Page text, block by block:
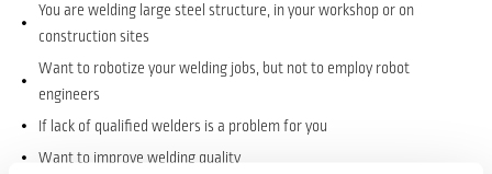
You are welding large steel structure, in your workshop or on
construction sites
Want to robotize your welding jobs, but not to employ robot
engineers
If lack of qualified welders is a problem for you
Want to improve welding quality